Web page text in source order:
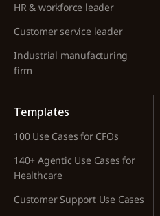
HR & workforce leader
Customer service leader
Industrial manufacturing
firm
Templates
100 Use Cases for CFOs
140+ Agentic Use Cases for
Healthcare
Customer Support Use Cases